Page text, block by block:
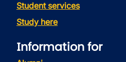
Student services
Study here
Information for